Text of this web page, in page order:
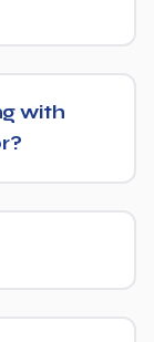
with
for your